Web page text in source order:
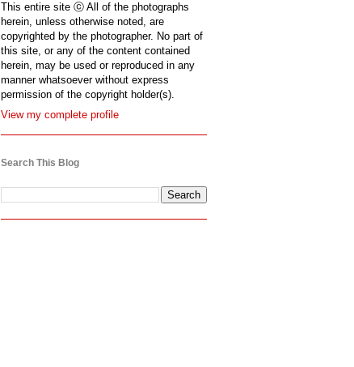
This entire site ⓒ All of the photographs
herein, unless otherwise noted, are
copyrighted by the photographer. No part of
this site, or any of the content contained
herein, may be used or reproduced in any
manner whatsoever without express
permission of the copyright holder(s).
View my complete profile
Search This Blog